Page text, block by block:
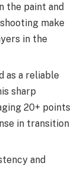
the paint and
make
in the
as a reliable
sharp
20+ points
in transition
and